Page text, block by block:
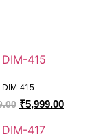
DIM-415
₹5,999.00